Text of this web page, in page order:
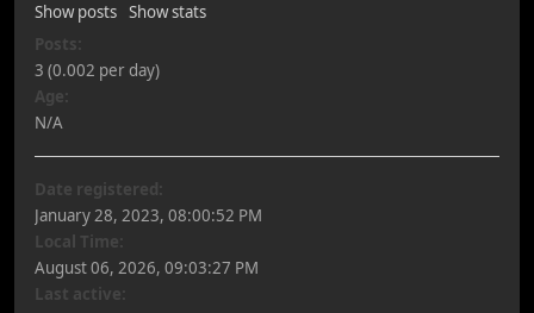
Show posts Show stats
Posts:
3 (0.002 per day)
Age:
N/A
Date registered:
January 28, 2023, 08:00:52 PM
Local Time:
August 06, 2026, 09:03:27 PM
Last active: